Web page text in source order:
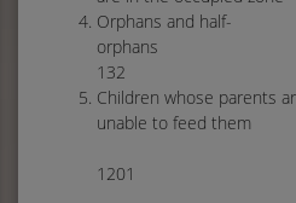
Orphans and half-
132
Children whose parents
unable to
1201